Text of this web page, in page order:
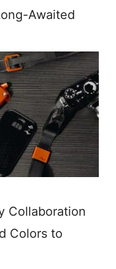
Awaited
Collaboration
Colors to